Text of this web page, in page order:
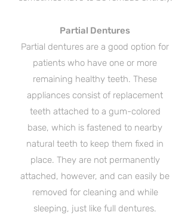
Partial Dentures
Partial dentures are a good option for
patients who have one or more
remaining healthy teeth. These
appliances consist of replacement
teeth attached to a gum-colored
base, which is fastened to nearby
natural teeth to keep them fixed in
place. They are not permanently
attached, however, and can easily be
removed for cleaning and while
sleeping, just like full dentures.